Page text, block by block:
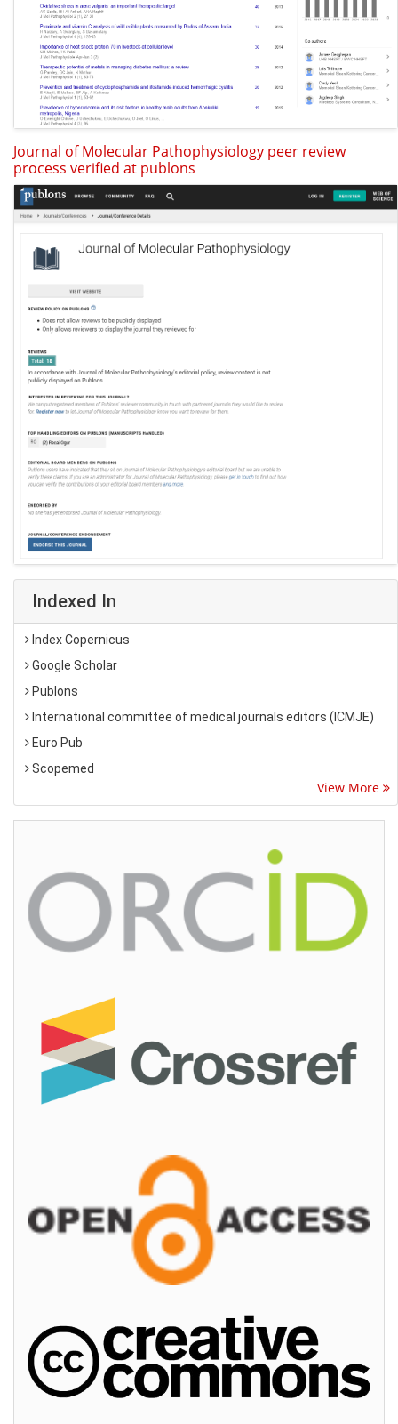
Journal of Molecular Pathophysiology peer review
process verified at publons
Indexed In
Index Copernicus
Google Scholar
Publons
International committee of medical journals editors (ICMJE)
Euro Pub
Scopemed
View More